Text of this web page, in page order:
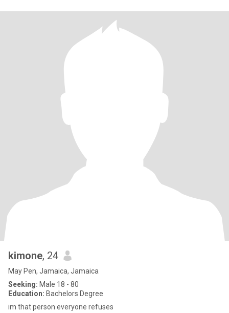
kimone, 24
May Pen, Jamaica, Jamaica
Seeking: Male 18 - 80
Education: Bachelors Degree
im that person everyone refuses